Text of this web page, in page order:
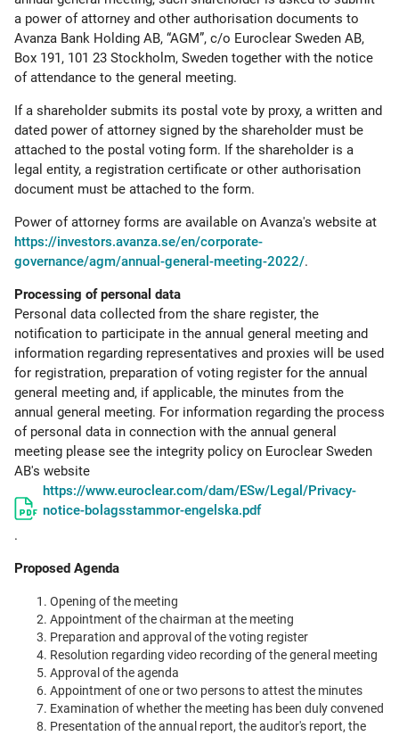
a power of attorney and other authorisation documents to
Avanza Bank Holding AB, “AGM”, c/o Euroclear Sweden AB,
Box 191, 101 23 Stockholm, Sweden together with the notice
of attendance to the general meeting.
If a shareholder submits its postal vote by proxy, a written and
dated power of attorney signed by the shareholder must be
attached to the postal voting form. If the shareholder is a
legal entity, a registration certificate or other authorisation
document must be attached to the form.
Power of attorney forms are available on Avanza's website at
https://investors.avanza.se/en/corporate-
governance/agm/annual-general-meeting-2022/.
Processing of personal data
Personal data collected from the share register, the
notification to participate in the annual general meeting and
information regarding representatives and proxies will be used
for registration, preparation of voting register for the annual
general meeting and, if applicable, the minutes from the
annual general meeting. For information regarding the process
of personal data in connection with the annual general
meeting please see the integrity policy on Euroclear Sweden
AB's website
https://www.euroclear.com/dam/ESw/Legal/Privacy-
notice-bolagsstammor-engelska.pdf
.
Proposed Agenda
Opening of the meeting
Appointment of the chairman at the meeting
Preparation and approval of the voting register
Resolution regarding video recording of the general meeting
Approval of the agenda
Appointment of one or two persons to attest the minutes
Examination of whether the meeting has been duly convened
Presentation of the annual report, the auditor's report, the